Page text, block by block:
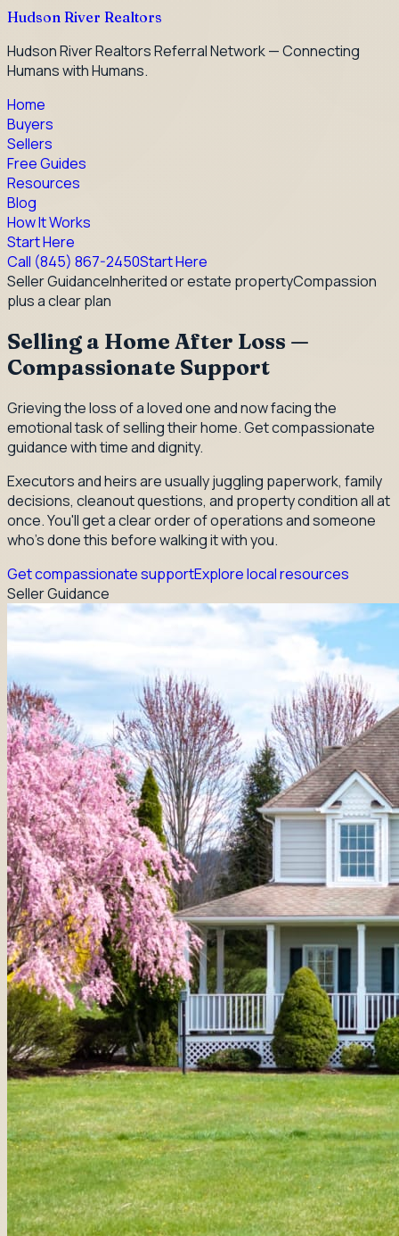
Hudson River Realtors
Hudson River Realtors Referral Network — Connecting
Humans with Humans.
Home
Buyers
Sellers
Free Guides
Resources
Blog
How It Works
Start Here
Call (845) 867-2450Start Here
Seller GuidanceInherited or estate propertyCompassion
plus a clear plan
Selling a Home After Loss —
Compassionate Support
Grieving the loss of a loved one and now facing the
emotional task of selling their home. Get compassionate
guidance with time and dignity.
Executors and heirs are usually juggling paperwork, family
decisions, cleanout questions, and property condition all at
once. You'll get a clear order of operations and someone
who's done this before walking it with you.
Get compassionate supportExplore local resources
Seller Guidance